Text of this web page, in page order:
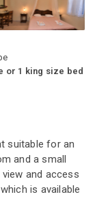
or 1 king size bed
suitable for an
and a small
and access
is available